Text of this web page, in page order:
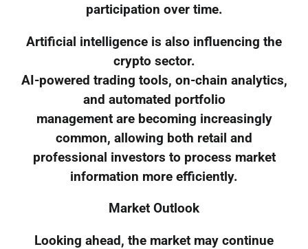
participation over time.
Artificial intelligence is also influencing the
crypto sector.
AI-powered trading tools, on-chain analytics,
and automated portfolio
management are becoming increasingly
common, allowing both retail and
professional investors to process market
information more efficiently.
Market Outlook
Looking ahead, the market may continue